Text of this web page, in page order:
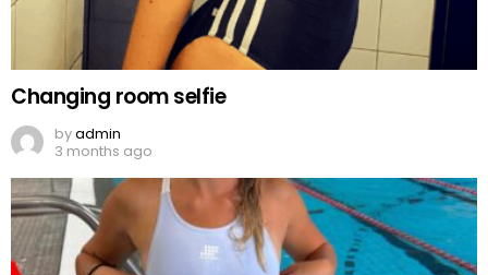
Changing room selfie
byadmin
3 months ago